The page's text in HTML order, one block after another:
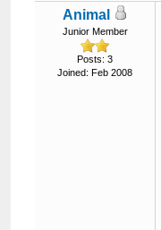
Animal
Junior Member
Posts: 3
Joined: Feb 2008